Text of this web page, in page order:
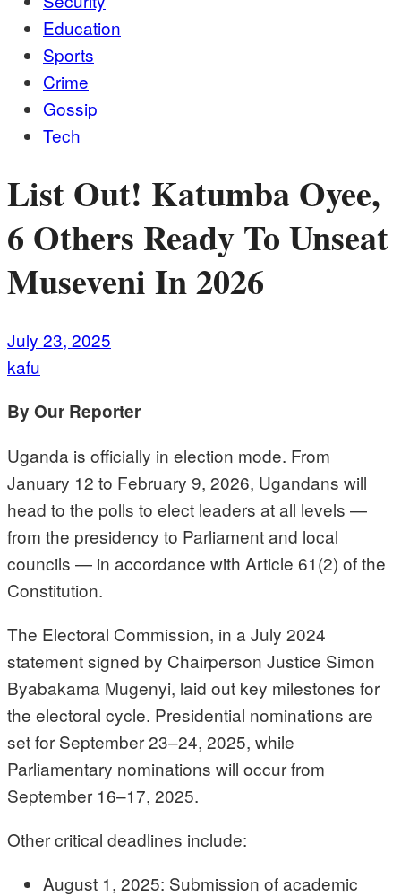
Education
Sports
Crime
Gossip
Tech
List Out! Katumba Oyee,
6 Others Ready To Unseat
Museveni In 2026
July 23, 2025
kafu
By Our Reporter
Uganda is officially in election mode. From
January 12 to February 9, 2026, Ugandans will
head to the polls to elect leaders at all levels —
from the presidency to Parliament and local
councils — in accordance with Article 61(2) of the
Constitution.
The Electoral Commission, in a July 2024
statement signed by Chairperson Justice Simon
Byabakama Mugenyi, laid out key milestones for
the electoral cycle. Presidential nominations are
set for September 23–24, 2025, while
Parliamentary nominations will occur from
September 16–17, 2025.
Other critical deadlines include:
August 1, 2025: Submission of academic